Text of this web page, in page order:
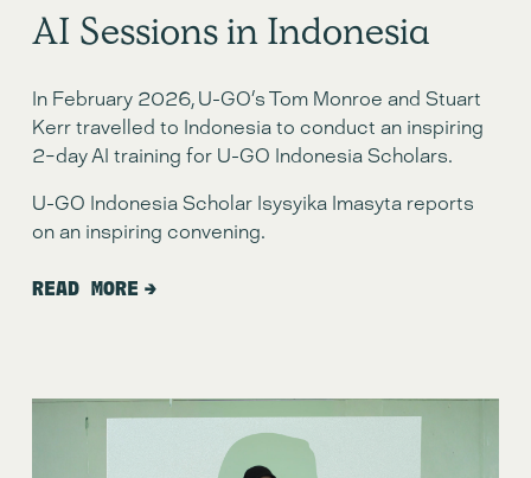
AI Sessions in Indonesia
In February 2026, U-GO’s Tom Monroe and Stuart
Kerr travelled to Indonesia to conduct an inspiring
2-day AI training for U-GO Indonesia Scholars.
U-GO Indonesia Scholar Isysyika Imasyta reports
on an inspiring convening.
READ MORE